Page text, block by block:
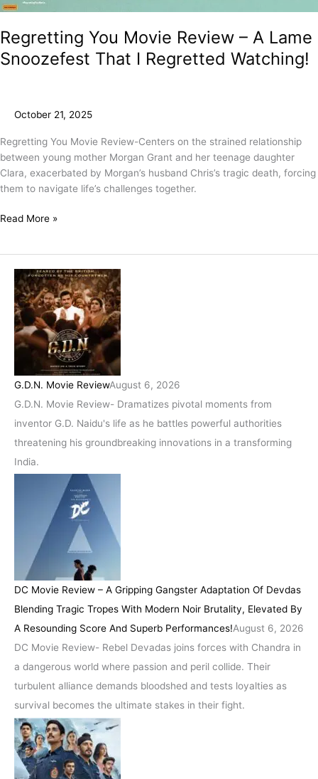
Regretting You Movie Review – A Lame
Snoozefest That I Regretted Watching!
October 21, 2025
Regretting You Movie Review-Centers on the strained relationship
between young mother Morgan Grant and her teenage daughter
Clara, exacerbated by Morgan’s husband Chris’s tragic death, forcing
them to navigate life’s challenges together.
Read More »
G.D.N. Movie ReviewAugust 6, 2026
G.D.N. Movie Review- Dramatizes pivotal moments from
inventor G.D. Naidu's life as he battles powerful authorities
threatening his groundbreaking innovations in a transforming
India.
DC Movie Review – A Gripping Gangster Adaptation Of Devdas
Blending Tragic Tropes With Modern Noir Brutality, Elevated By
A Resounding Score And Superb Performances!August 6, 2026
DC Movie Review- Rebel Devadas joins forces with Chandra in
a dangerous world where passion and peril collide. Their
turbulent alliance demands bloodshed and tests loyalties as
survival becomes the ultimate stakes in their fight.